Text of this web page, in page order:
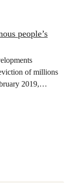
people’s
of millions
2019,